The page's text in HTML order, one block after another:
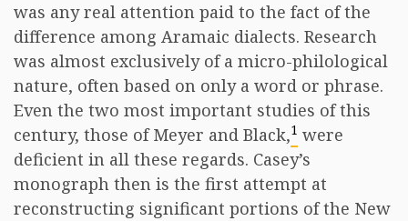
was any real attention paid to the fact of the
difference among Aramaic dialects. Research
was almost exclusively of a micro-philological
nature, often based on only a word or phrase.
Even the two most important studies of this
century, those of Meyer and Black,1 were
deficient in all these regards. Casey’s
monograph then is the first attempt at
reconstructing significant portions of the New